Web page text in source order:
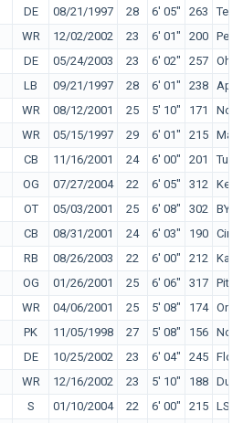
DE 08/21/1997 28 6' 05" 263
WR 12/02/2002 23 6' 01" 200
DE 05/24/2003 23 6' 02" 257
LB 09/21/1997 28 6' 01" 238
WR 08/12/2001 25 5' 10" 171
WR 05/15/1997 29 6' 01" 215
CB 11/16/2001 24 6' 00" 201
OG 07/27/2004 22 6' 05" 312
OT 05/03/2001 25 6' 08" 302 BYU
CB 08/31/2001 24 6' 03" 190
RB 08/26/2003 22 6' 00" 212
OG 01/26/2001 25 6' 06" 317
WR 04/06/2001 25 5' 08" 174
PK 11/05/1998 27 5' 08" 156
DE 10/25/2002 23 6' 04" 245
WR 12/16/2002 23 5' 10" 188 Duke
S 01/10/2004 22 6' 00" 215 LSU